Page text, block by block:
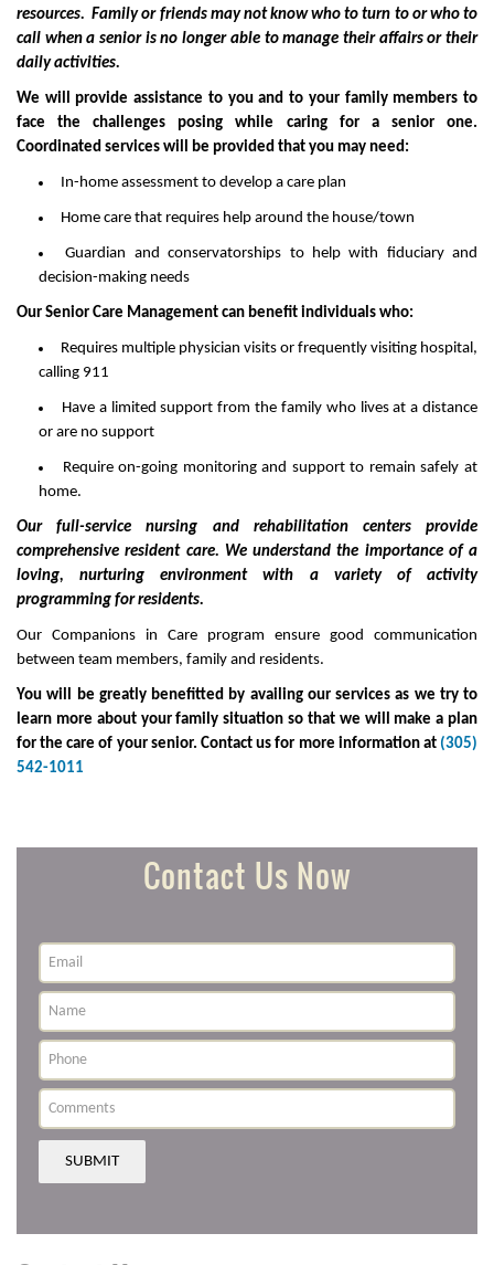
resources. Family or friends may not know who to turn to or who to
call when a senior is no longer able to manage their affairs or their
daily activities.
We will provide assistance to you and to your family members to
face the challenges posing while caring for a senior one.
Coordinated services will be provided that you may need:
In-home assessment to develop a care plan
Home care that requires help around the house/town
Guardian and conservatorships to help with fiduciary and
decision-making needs
Our Senior Care Management can benefit individuals who:
Requires multiple physician visits or frequently visiting hospital,
calling 911
Have a limited support from the family who lives at a distance
or are no support
Require on-going monitoring and support to remain safely at
home.
Our full-service nursing and rehabilitation centers provide
comprehensive resident care. We understand the importance of a
loving, nurturing environment with a variety of activity
programming for residents.
Our Companions in Care program ensure good communication
between team members, family and residents.
You will be greatly benefitted by availing our services as we try to
learn more about your family situation so that we will make a plan
for the care of your senior. Contact us for more information at (305)
542-1011
Contact Us Now
SUBMIT